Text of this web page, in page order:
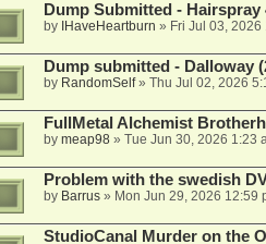
Dump Submitted - Hairspray
by IHaveHeartburn » Fri Jul 03, 2026
Dump submitted - Dalloway
by RandomSelf» Thu Jul 02, 2026
FullMetal Alchemist
by meap98» Tue Jun 30, 2026 1:23
Problem with the swedish
by Barrus» Mon Jun 29, 2026 12:59
StudioCanal Murder on the